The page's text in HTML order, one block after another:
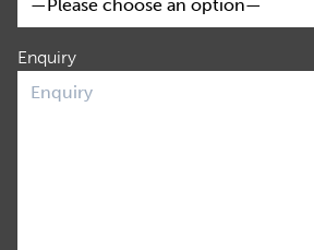
Enquiry